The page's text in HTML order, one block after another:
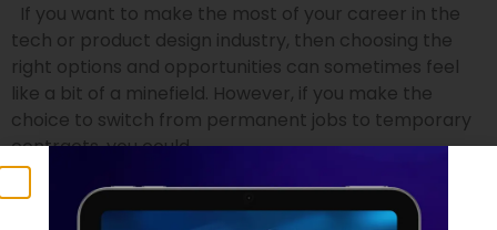
If you want to make the most of your career in the
tech or product design industry, then choosing the
right options and opportunities can sometimes feel
like a bit of a minefield. However, if you make the
choice to switch from permanent jobs to temporary
contracts, you could